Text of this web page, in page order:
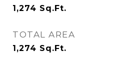
1,274 Sq.Ft.
TOTAL AREA
1,274 Sq.Ft.